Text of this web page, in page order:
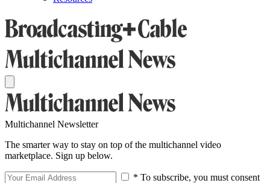
Multichannel Newsletter
The smarter way to stay on top of the multichannel video
marketplace. Sign up below.
* To subscribe, you must consent